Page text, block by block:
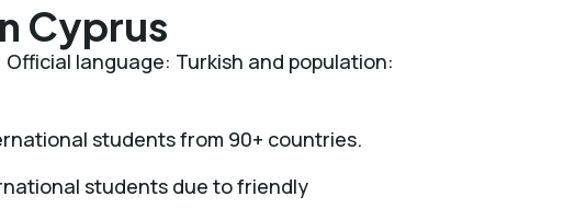
Cyprus
language: Turkish and population:
students from 90+ countries.
students due to friendly